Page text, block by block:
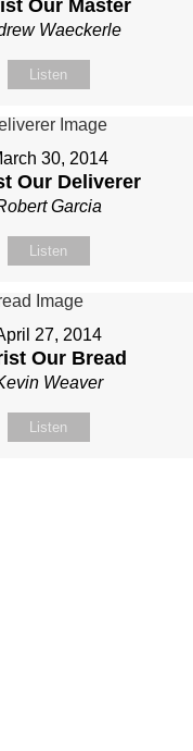
Our Master
Waeckerle
Listen
30, 2014
Our Deliverer
Garcia
Listen
27, 2014
Our Bread
Weaver
Listen